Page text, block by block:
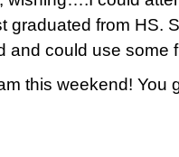
graduated from HS.
and could use some
this weekend! You